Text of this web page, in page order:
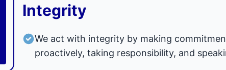
Integrity
We act with integrity by making
proactively, taking responsibility, and